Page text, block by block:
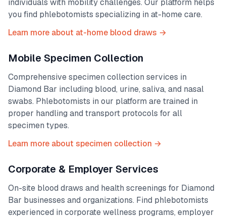
individuals with mobility challenges. Our platform helps
you find phlebotomists specializing in at-home care.
Learn more about at-home blood draws →
Mobile Specimen Collection
Comprehensive specimen collection services in
Diamond Bar including blood, urine, saliva, and nasal
swabs. Phlebotomists in our platform are trained in
proper handling and transport protocols for all
specimen types.
Learn more about specimen collection →
Corporate & Employer Services
On-site blood draws and health screenings for Diamond
Bar businesses and organizations. Find phlebotomists
experienced in corporate wellness programs, employer